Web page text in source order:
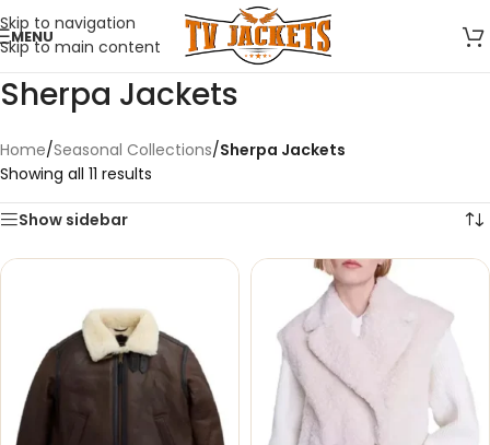
Skip to navigation
Skip to main content
MENU
Sherpa Jackets
Home/Seasonal Collections/Sherpa Jackets
Showing all 11 results
Show sidebar